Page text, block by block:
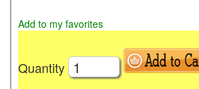
Add to my favorites
Quantity